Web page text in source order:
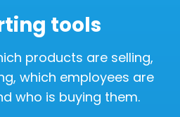
tools
products are selling,
which employees are
who is buying them.